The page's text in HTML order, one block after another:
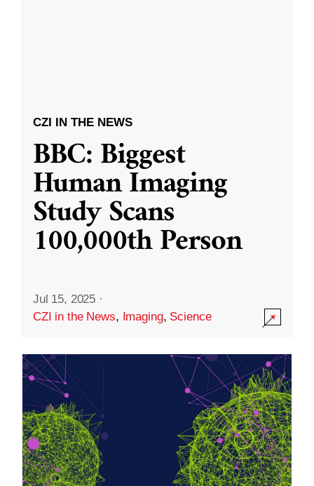
CZI IN THE NEWS
BBC: Biggest
Human Imaging
Study Scans
100,000th Person
Jul 15, 2025 ·
CZI in the News, Imaging, Science